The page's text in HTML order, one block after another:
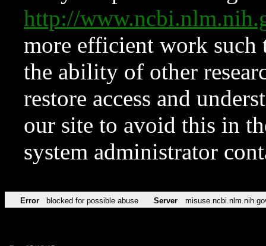
http://
more efficient work such
the ability of other
restore access and
our site to avoid this in
system administrator
Error blocked for possible abuse Server